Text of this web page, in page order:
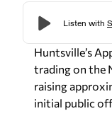
Huntsville’s
trading on the
raising
initial public